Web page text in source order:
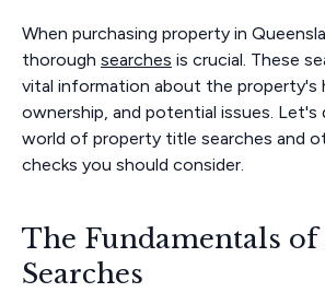
When purchasing property in
thorough searches is crucial. These
vital information about the property's
ownership, and potential issues. Let's
world of property title searches and
checks you should consider.
The Fundamentals
Searches